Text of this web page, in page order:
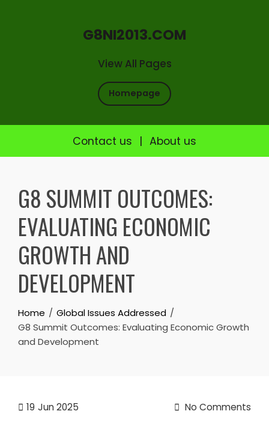
View All Pages
G8NI2013.COM
Homepage
Contact us | About us
contentG8 SUMMIT OUTCOMES:
EVALUATING ECONOMIC
GROWTH AND
DEVELOPMENT
Home
Global Issues Addressed
G8 Summit Outcomes: Evaluating Economic Growth
and Development
19 Jun 2025 No Comments